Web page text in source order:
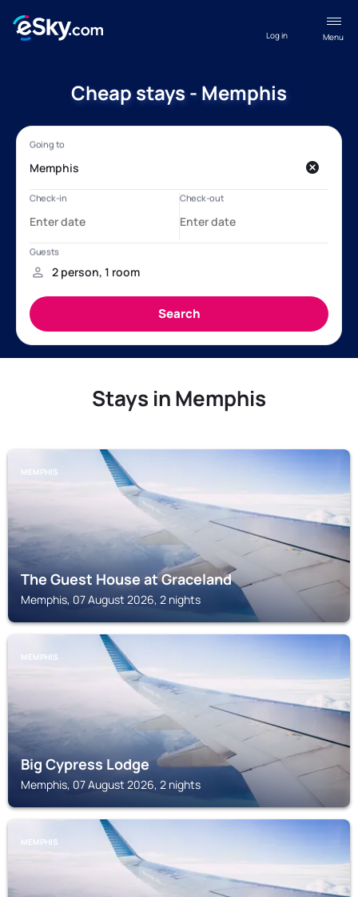
Menu
Log in
Cheap stays - Memphis
Stays in Memphis
MEMPHIS
The Guest House at Graceland
Memphis, 07 August 2026, 2 nights
MEMPHIS
Big Cypress Lodge
Memphis, 07 August 2026, 2 nights
MEMPHIS